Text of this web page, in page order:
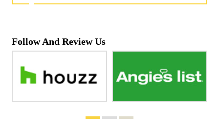
Follow And Review Us